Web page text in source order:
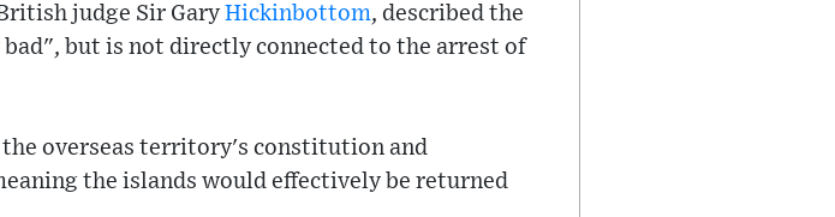
judge Sir Gary Hickinbottom, described the
but is not directly connected to the arrest of
overseas territory's constitution and
the islands would effectively be returned